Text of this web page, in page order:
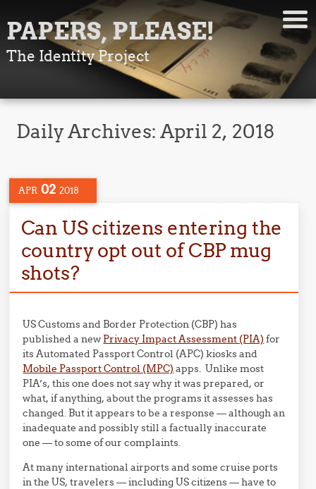
PAPERS, PLEASE!
The Identity Project
Daily Archives:April 2, 2018
APR 02 2018
Can US citizens entering the
country opt out of CBP mug
shots?
US Customs and Border Protection (CBP) has
published a new Privacy Impact Assessment (PIA) for
its Automated Passport Control (APC) kiosks and
Mobile Passport Control (MPC) apps. Unlike most
PIA’s, this one does not say why it was prepared, or
what, if anything, about the programs it assesses has
changed. But it appears to be a response — although an
inadequate and possibly still a factually inaccurate
one — to some of our complaints.
At many international airports and some cruise ports
in the US, travelers — including US citizens — have to